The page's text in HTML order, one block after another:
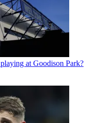
at Goodison Park?